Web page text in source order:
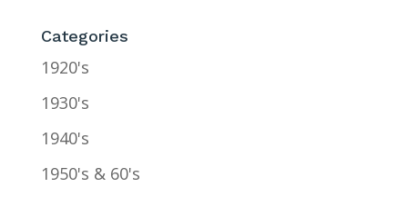
Categories
1920's
1930's
1940's
1950's & 60's